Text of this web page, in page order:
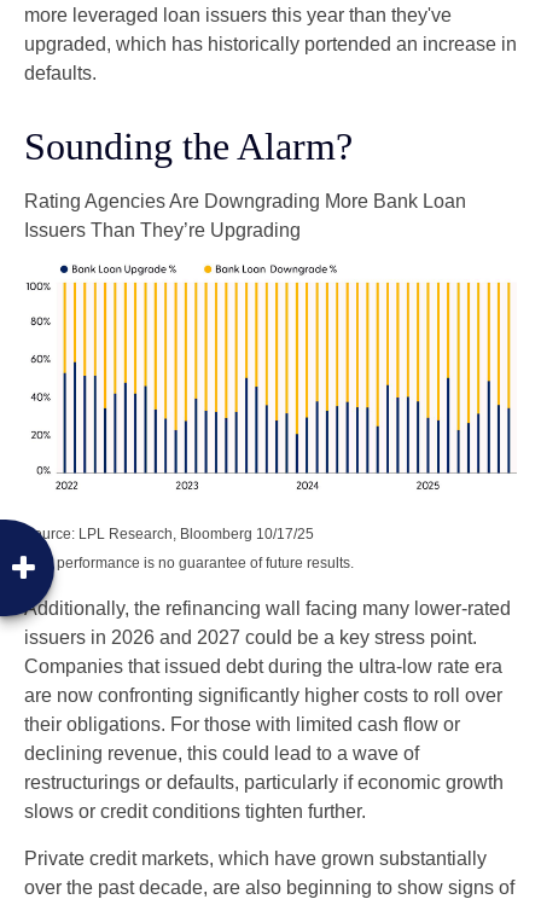
more leveraged loan issuers this year than they've
upgraded, which has historically portended an increase in
defaults.
Sounding the Alarm?
Rating Agencies Are Downgrading More Bank Loan
Issuers Than They’re Upgrading
Source: LPL Research, Bloomberg 10/17/25
Past performance is no guarantee of future results.
Additionally, the refinancing wall facing many lower-rated
issuers in 2026 and 2027 could be a key stress point.
Companies that issued debt during the ultra-low rate era
are now confronting significantly higher costs to roll over
their obligations. For those with limited cash flow or
declining revenue, this could lead to a wave of
restructurings or defaults, particularly if economic growth
slows or credit conditions tighten further.
Private credit markets, which have grown substantially
over the past decade, are also beginning to show signs of